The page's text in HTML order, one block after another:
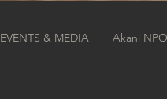
EVENTS & MEDIA Akani NPO